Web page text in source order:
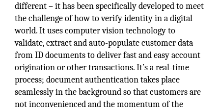
different – it has been specifically developed to meet
the challenge of how to verify identity in a digital
world. It uses computer vision technology to
validate, extract and auto-populate customer data
from ID documents to deliver fast and easy account
origination or other transactions. It’s a real-time
process; document authentication takes place
seamlessly in the background so that customers are
not inconvenienced and the momentum of the